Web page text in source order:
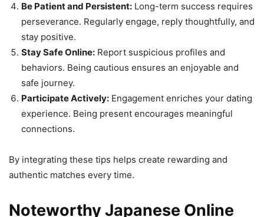
Be Patient and Persistent: Long-term success requires
perseverance. Regularly engage, reply thoughtfully, and
stay positive.
Stay Safe Online: Report suspicious profiles and
behaviors. Being cautious ensures an enjoyable and
safe journey.
Participate Actively: Engagement enriches your dating
experience. Being present encourages meaningful
connections.
By integrating these tips helps create rewarding and
authentic matches every time.
Noteworthy Japanese Online